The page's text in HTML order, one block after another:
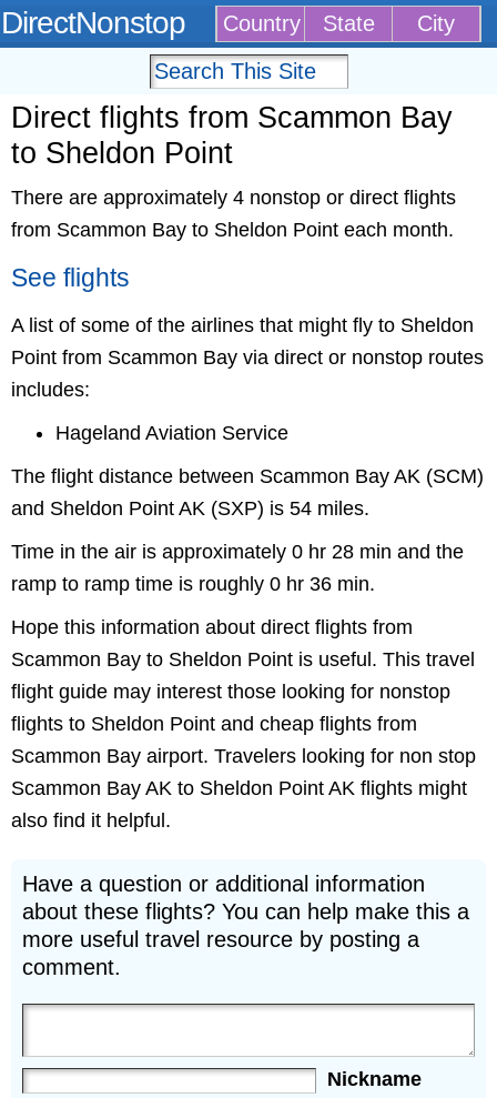
DirectNonstop Country State City
Direct flights from Scammon Bay
to Sheldon Point
There are approximately 4 nonstop or direct flights
from Scammon Bay to Sheldon Point each month.
See flights
A list of some of the airlines that might fly to Sheldon
Point from Scammon Bay via direct or nonstop routes
includes:
Hageland Aviation Service
The flight distance between Scammon Bay AK (SCM)
and Sheldon Point AK (SXP) is 54 miles.
Time in the air is approximately 0 hr 28 min and the
ramp to ramp time is roughly 0 hr 36 min.
Hope this information about direct flights from
Scammon Bay to Sheldon Point is useful. This travel
flight guide may interest those looking for nonstop
flights to Sheldon Point and cheap flights from
Scammon Bay airport. Travelers looking for non stop
Scammon Bay AK to Sheldon Point AK flights might
also find it helpful.
Have a question or additional information
about these flights? You can help make this a
more useful travel resource by posting a
comment.
Nickname